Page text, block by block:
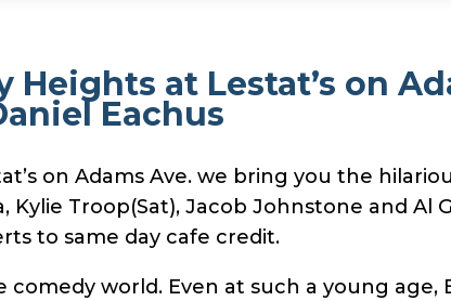
at Lestat’s on
Eachus
on Adams Ave. we bring you the
Kylie Troop(Sat), Jacob Johnstone and Al
to same day cafe credit.
comedy world. Even at such a young age,